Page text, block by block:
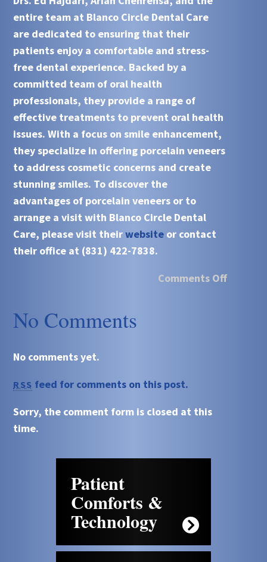
entire team at Blanco Circle Dental Care
are dedicated to ensuring that their
patients enjoy a comfortable and stress-
free dental experience. Backed by a
committed team of oral health
professionals, they provide a range of
effective treatments to prevent oral health
issues. With a focus on smile enhancement,
they specialize in offering porcelain veneers
to address cosmetic concerns and create
stunning smiles. To discover the
advantages of porcelain veneers or to
arrange a visit with Blanco Circle Dental
Care, please visit theirwebsite or contact
their office at (831) 422-7838.
Comments Off
No Comments
No comments yet.
RSS feed for comments on this post.
Sorry, the comment form is closed at this
time.
Patient
Comforts &
Technology